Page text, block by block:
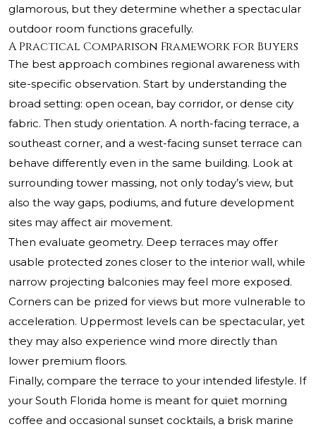
glamorous, but they determine whether a spectacular
outdoor room functions gracefully.
A Practical Comparison Framework for Buyers
The best approach combines regional awareness with
site-specific observation. Start by understanding the
broad setting: open ocean, bay corridor, or dense city
fabric. Then study orientation. A north-facing terrace, a
southeast corner, and a west-facing sunset terrace can
behave differently even in the same building. Look at
surrounding tower massing, not only today’s view, but
also the way gaps, podiums, and future development
sites may affect air movement.
Then evaluate geometry. Deep terraces may offer
usable protected zones closer to the interior wall, while
narrow projecting balconies may feel more exposed.
Corners can be prized for views but more vulnerable to
acceleration. Uppermost levels can be spectacular, yet
they may also experience wind more directly than
lower premium floors.
Finally, compare the terrace to your intended lifestyle. If
your South Florida home is meant for quiet morning
coffee and occasional sunset cocktails, a brisk marine